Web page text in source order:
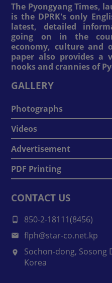
The Pyongyang Times,
is the DPRK's only
latest, detailed
going on in the
economy, culture and
paper also provides a
nooks and crannies of
GALLERY
Photographs
Videos
Advertisement
PDF Printing
CONTACT US
850-2-18111(8456)
flph@star-co.net.kp
Sochon-dong, Sosong
Korea